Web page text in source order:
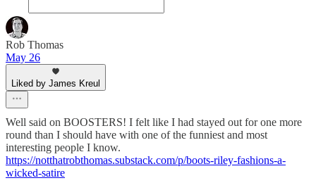
Rob Thomas
May 26
Liked by James Kreul
Well said on BOOSTERS! I felt like I had stayed out for one more
round than I should have with one of the funniest and most
interesting people I know.
https://notthatrobthomas.substack.com/p/boots-riley-fashions-a-
wicked-satire